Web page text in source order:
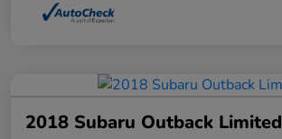
2018 Subaru Outback Limited